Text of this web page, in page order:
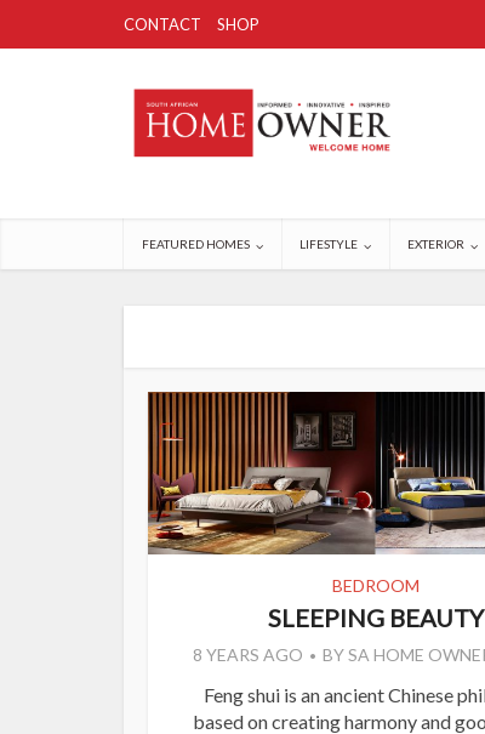
CONTACT SHOP
FEATURED HOMES LIFESTYLE EXTERIOR
BEDROOM
SLEEPING BEAUTY
8 YEARS AGO BYSA HOME
Feng shui is an ancient Chinese
based on creating harmony and